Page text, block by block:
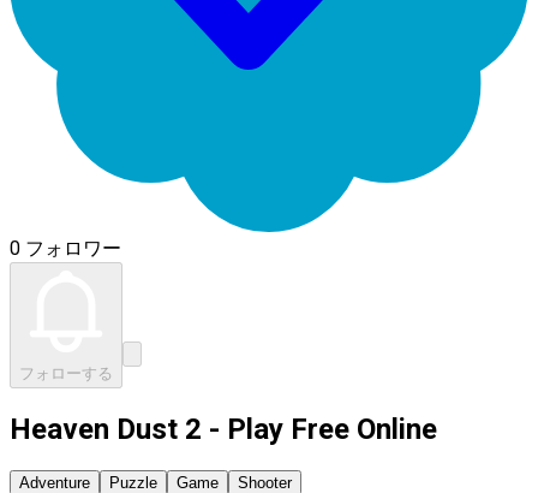
0 フォロワー
フォローする
Heaven Dust 2 - Play Free Online
Adventure Puzzle Game Shooter